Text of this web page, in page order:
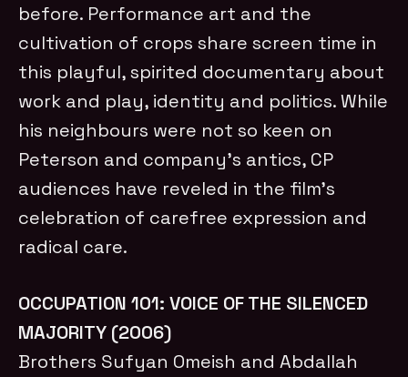
before. Performance art and the
cultivation of crops share screen time in
this playful, spirited documentary about
work and play, identity and politics. While
his neighbours were not so keen on
Peterson and company’s antics, CP
audiences have reveled in the film’s
celebration of carefree expression and
radical care.
OCCUPATION 101: VOICE OF THE SILENCED
MAJORITY (2006)
Brothers Sufyan Omeish and Abdallah